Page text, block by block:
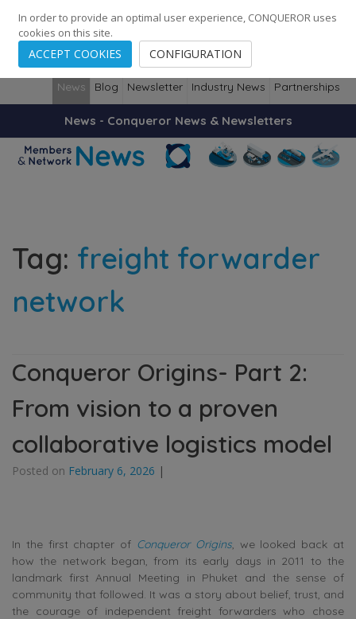
248 Cities · 139 Countries · Employees
News Blog Newsletter Industry News Partnerships
News - Conqueror News & Newsletters
Tag: freight forwarder
network
Conqueror Origins- Part 2:
From vision to a proven
collaborative logistics model
Posted on February 6, 2026 |
In the first chapter of Conqueror Origins, we looked back at
how the network began, from its early days in 2011 to the
landmark first Annual Meeting in Phuket and the sense of
community that followed. It was a story about belief, trust, and
the courage of independent freight forwarders who chose
In order to provide an optimal user experience, CONQUEROR uses
cookies on this site.
ACCEPT COOKIES CONFIGURATION